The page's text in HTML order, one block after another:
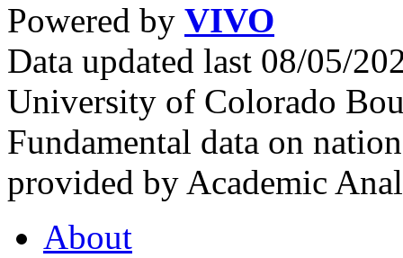
Powered by VIVO
Data updated last 08/05/
University of Colorado
Fundamental data on
provided by Academic
About